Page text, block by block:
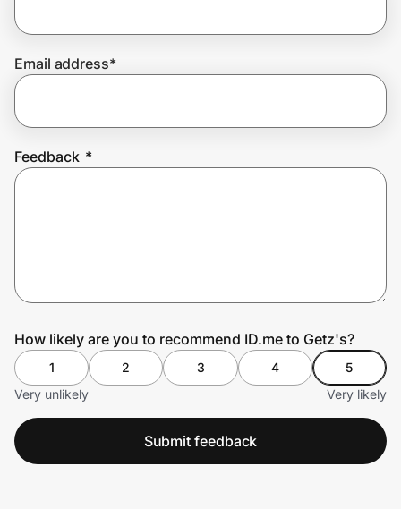
Join Us
Email address*
Feedback *
How likely are you to recommend ID.me to Getz's?
1 2 3 4
5
Very unlikely
Very likely
Submit feedback